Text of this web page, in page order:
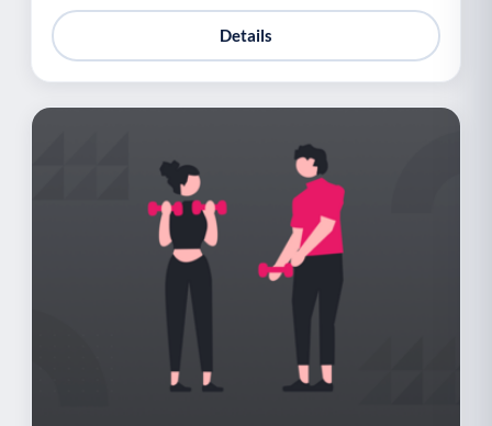
Details